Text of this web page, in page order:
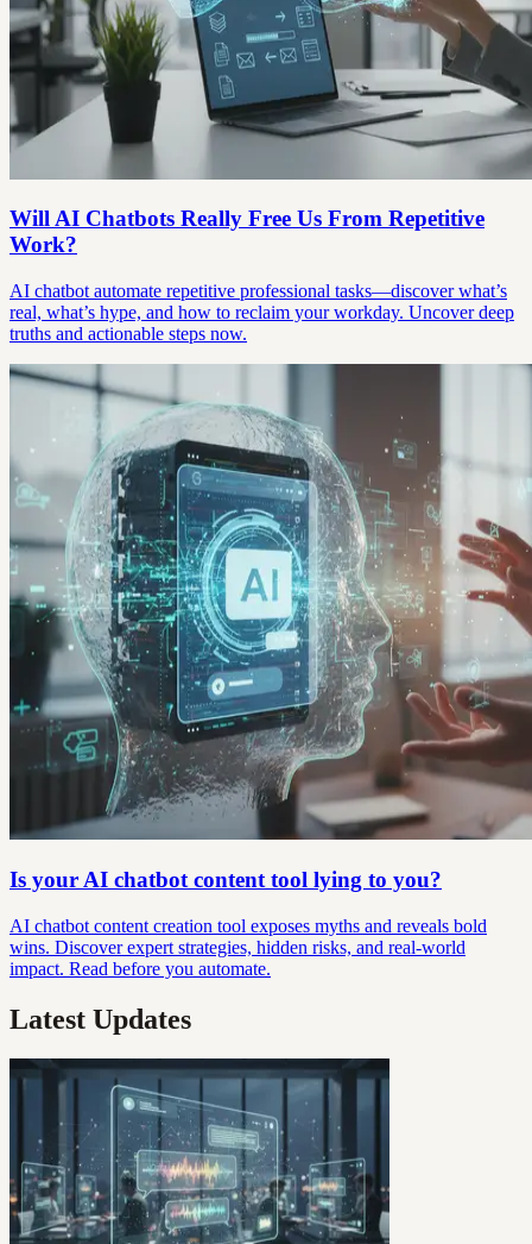
Will AI Chatbots Really Free Us From Repetitive
Work?
AI chatbot automate repetitive professional tasks—discover what’s
real, what’s hype, and how to reclaim your workday. Uncover deep
truths and actionable steps now.
Is your AI chatbot content tool lying to you?
AI chatbot content creation tool exposes myths and reveals bold
wins. Discover expert strategies, hidden risks, and real-world
impact. Read before you automate.
Latest Updates